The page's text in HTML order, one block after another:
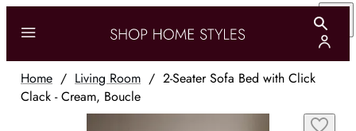
Home / Living Room / 2-Seater Sofa Bed with Click
Clack - Cream, Boucle